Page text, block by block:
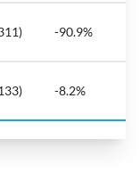
-90.9%
-8.2%